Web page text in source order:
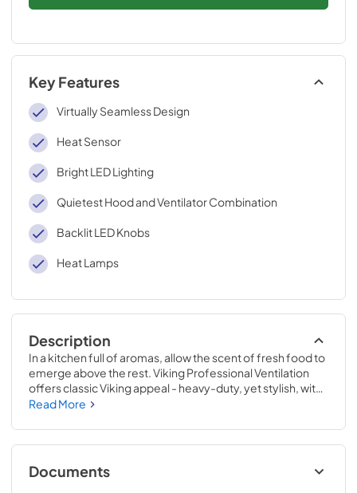
Key Features
Virtually Seamless Design
Heat Sensor
Bright LED Lighting
Quietest Hood and Ventilator Combination
Backlit LED Knobs
Heat Lamps
Description
In a kitchen full of aromas, allow the scent of fresh food to
emerge above the rest. Viking Professional Ventilation
offers classic Viking appeal - heavy-duty, yet stylish, with
new dimmable LED lighting and the ability to easily adjust
Professional Ventilation systems designed to complete
your Viking kitchen.
Read More
Documents